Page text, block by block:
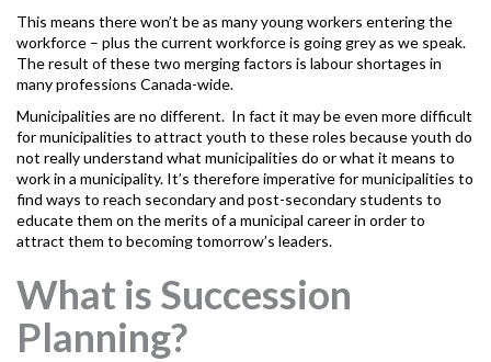
This means there won’t be as many young workers entering the
workforce – plus the current workforce is going grey as we speak.
The result of these two merging factors is labour shortages in
many professions Canada-wide.
Municipalities are no different. In fact it may be even more difficult
for municipalities to attract youth to these roles because youth do
not really understand what municipalities do or what it means to
work in a municipality. It’s therefore imperative for municipalities to
find ways to reach secondary and post-secondary students to
educate them on the merits of a municipal career in order to
attract them to becoming tomorrow’s leaders.
What is Succession
Planning?